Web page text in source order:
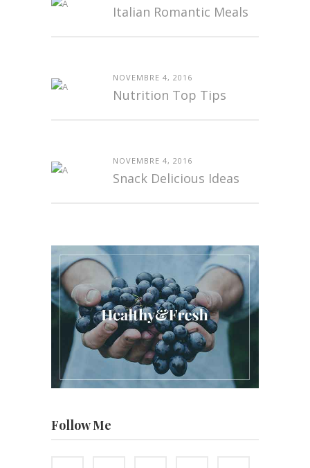
Italian Romantic Meals
NOVEMBRE 4, 2016
Nutrition Top Tips
NOVEMBRE 4, 2016
Snack Delicious Ideas
Follow Me